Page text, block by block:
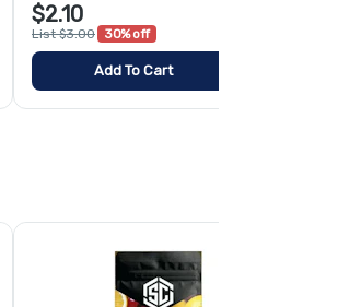
$2.10
List $3.00 30% off
Add To Cart